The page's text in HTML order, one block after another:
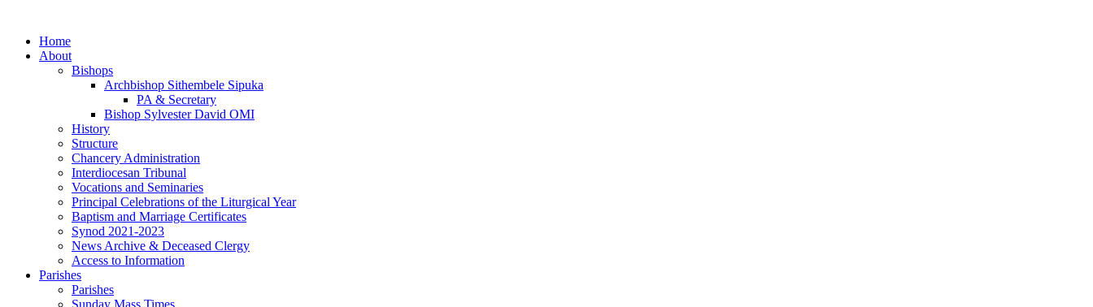
contentHome
About
Bishops
Archbishop Sithembele Sipuka
PA & Secretary
Bishop Sylvester David OMI
History
Structure
Chancery Administration
Interdiocesan Tribunal
Vocations and Seminaries
Principal Celebrations of the Liturgical Year
Baptism and Marriage Certificates
Synod 2021-2023
News Archive & Deceased Clergy
Access to Information
Parishes
Parishes
Sunday Mass Times